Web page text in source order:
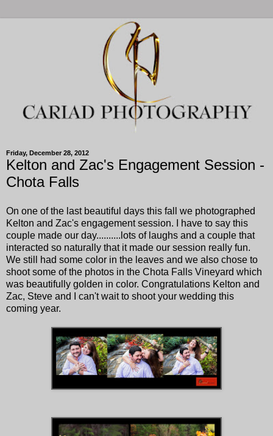
Friday, December 28, 2012
Kelton and Zac's Engagement Session -
Chota Falls
On one of the last beautiful days this fall we photographed
Kelton and Zac's engagement session. I have to say this
couple made our day..........lots of laughs and a couple that
interacted so naturally that it made our session really fun.
We still had some color in the leaves and we also chose to
shoot some of the photos in the Chota Falls Vineyard which
was beautifully golden in color. Congratulations Kelton and
Zac, Steve and I can't wait to shoot your wedding this
coming year.